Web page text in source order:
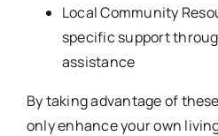
Local Community
specific support
assistance
By taking advantage of
only enhance your own